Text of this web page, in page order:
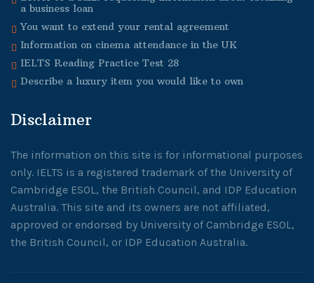
a business loan
You want to extend your rental agreement
Information on cinema attendance in the UK
IELTS Reading Practice Test 28
Describe a luxury item you would like to own
Disclaimer
The information on this site is for informational purposes
only. IELTS is a registered trademark of the University of
Cambridge ESOL, the British Council, and IDP Education
Australia. This site and its owners are not affiliated,
approved or endorsed by University of Cambridge ESOL,
the British Council, or IDP Education Australia.